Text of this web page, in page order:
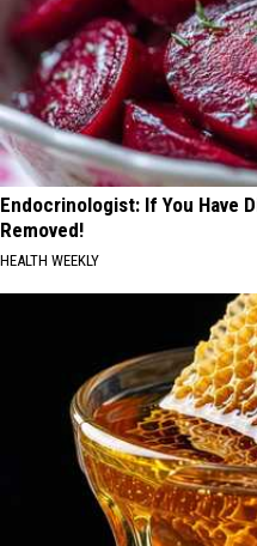
Endocrinologist: If You Have
Removed!
HEALTH WEEKLY